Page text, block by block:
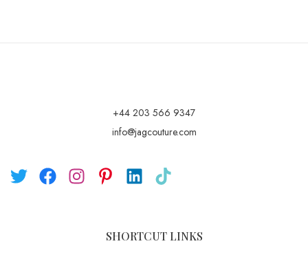
+44 203 566 9347
info@jagcouture.com
SHORTCUT LINKS